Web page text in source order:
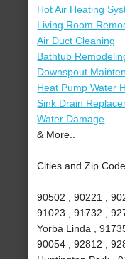
Hot Air Heating
Living Room
Air Duct Cleaning
Bathtub
Downspout
Heat Pump Water
Sink Drain
Water Damage
& More..
Cities and Zip
90502 , 90221 ,
91023 , 91732 ,
Yorba Linda ,
90054 , 92812 ,